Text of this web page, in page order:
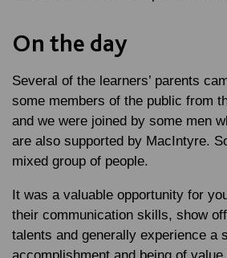
On the day
Several of the learners’ parents
some members of the public from
and we were joined by some men
are also supported by MacIntyre.
mixed group of people.
It was a valuable opportunity for
their communication skills, show
talents and generally experience a